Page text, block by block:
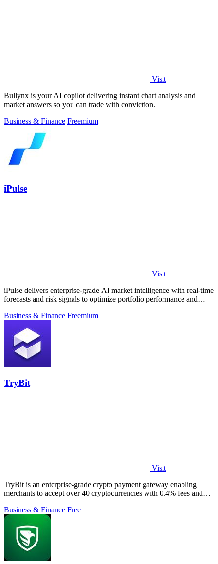
Visit
Bullynx is your AI copilot delivering instant chart analysis and
market answers so you can trade with conviction.
Business & Finance Freemium
iPulse
Visit
iPulse delivers enterprise-grade AI market intelligence with real-time
forecasts and risk signals to optimize portfolio performance and
Business & Finance Freemium
TryBit
Visit
TryBit is an enterprise-grade crypto payment gateway enabling
merchants to accept over 40 cryptocurrencies with 0.4% fees and
Business & Finance Free